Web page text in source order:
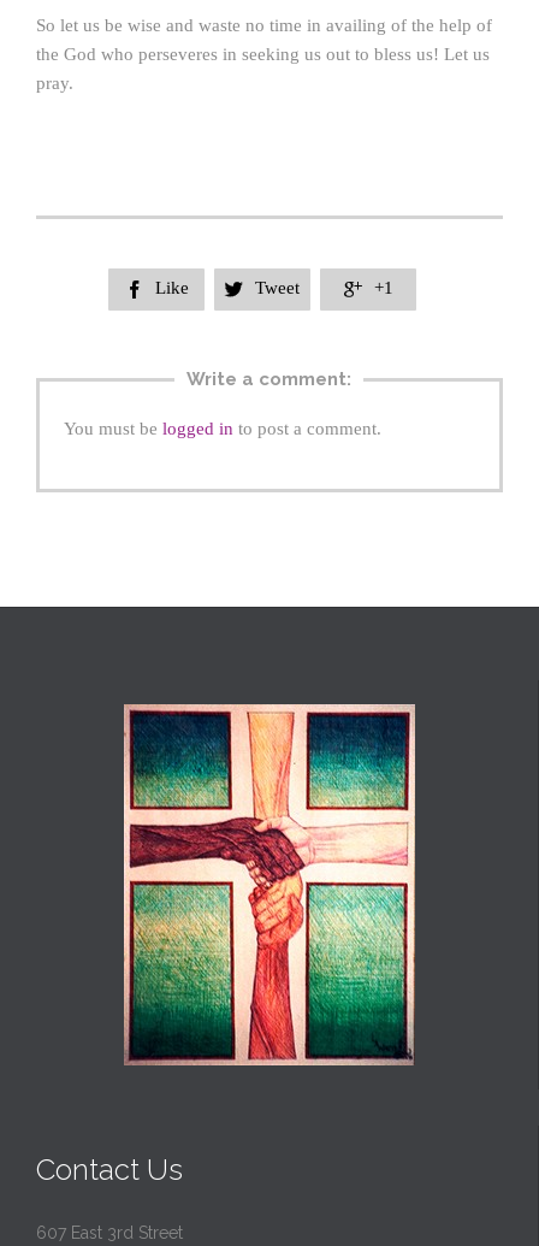
So let us be wise and waste no time in availing of the help of
the God who perseveres in seeking us out to bless us! Let us
pray.
 Like  Tweet  +1
Write a comment:
You must be logged in to post a comment.
Contact Us
607 East 3rd Street